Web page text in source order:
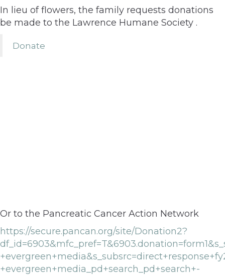
In lieu of flowers, the family requests donations
be made to the Lawrence Humane Society .
Donate
Or to the Pancreatic Cancer Action Network
https://secure.pancan.org/site/Donation2?
+evergreen+media_pd+search_pd+search+-